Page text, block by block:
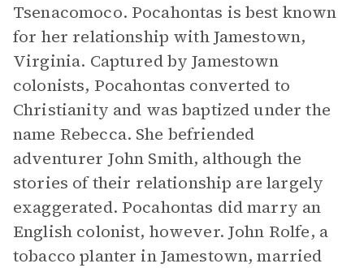
Tsenacomoco. Pocahontas is best known
for her relationship with Jamestown,
Virginia. Captured by Jamestown
colonists, Pocahontas converted to
Christianity and was baptized under the
name Rebecca. She befriended
adventurer John Smith, although the
stories of their relationship are largely
exaggerated. Pocahontas did marry an
English colonist, however. John Rolfe, a
tobacco planter in Jamestown, married